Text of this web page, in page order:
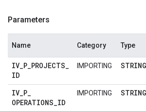
Parameters
Name Category Type
IV_P_PROJECTS_
ID
IMPORTING STRING
IV_P_
OPERATIONS_ID
IMPORTING STRING